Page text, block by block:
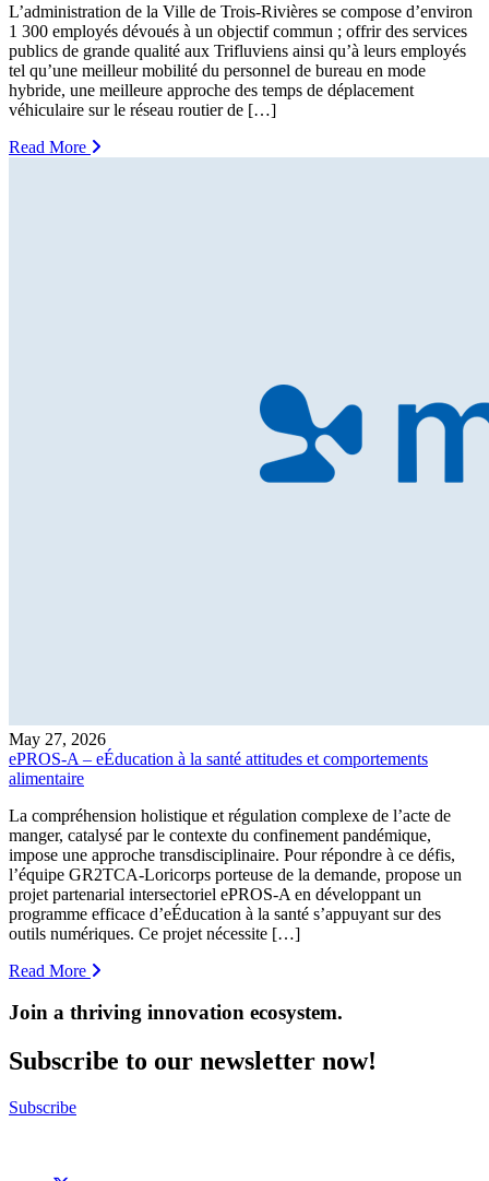
L’administration de la Ville de Trois-Rivières se compose d’environ
1 300 employés dévoués à un objectif commun ; offrir des services
publics de grande qualité aux Trifluviens ainsi qu’à leurs employés
tel qu’une meilleur mobilité du personnel de bureau en mode
hybride, une meilleure approche des temps de déplacement
véhiculaire sur le réseau routier de […]
Read More
May 27, 2026
ePROS-A – eÉducation à la santé attitudes et comportements
alimentaire
La compréhension holistique et régulation complexe de l’acte de
manger, catalysé par le contexte du confinement pandémique,
impose une approche transdisciplinaire. Pour répondre à ce défis,
l’équipe GR2TCA-Loricorps porteuse de la demande, propose un
projet partenarial intersectoriel ePROS-A en développant un
programme efficace d’eÉducation à la santé s’appuyant sur des
outils numériques. Ce projet nécessite […]
Read More
Join a thriving innovation ecosystem.
Subscribe to our newsletter now!
Subscribe